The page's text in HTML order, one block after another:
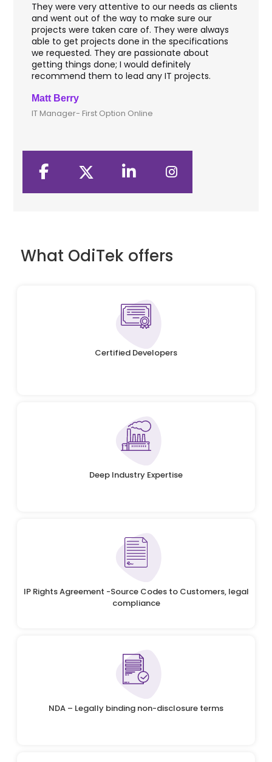
They were very attentive to our needs as clients
and went out of the way to make sure our
projects were taken care of. They were always
able to get projects done in the specifications
we requested. They are passionate about
getting things done; I would definitely
recommend them to lead any IT projects.
Matt Berry
IT Manager- First Option Online
What OdiTek offers
Certified Developers
Deep Industry Expertise
IP Rights Agreement -Source Codes to Customers, legal
compliance
NDA – Legally binding non-disclosure terms